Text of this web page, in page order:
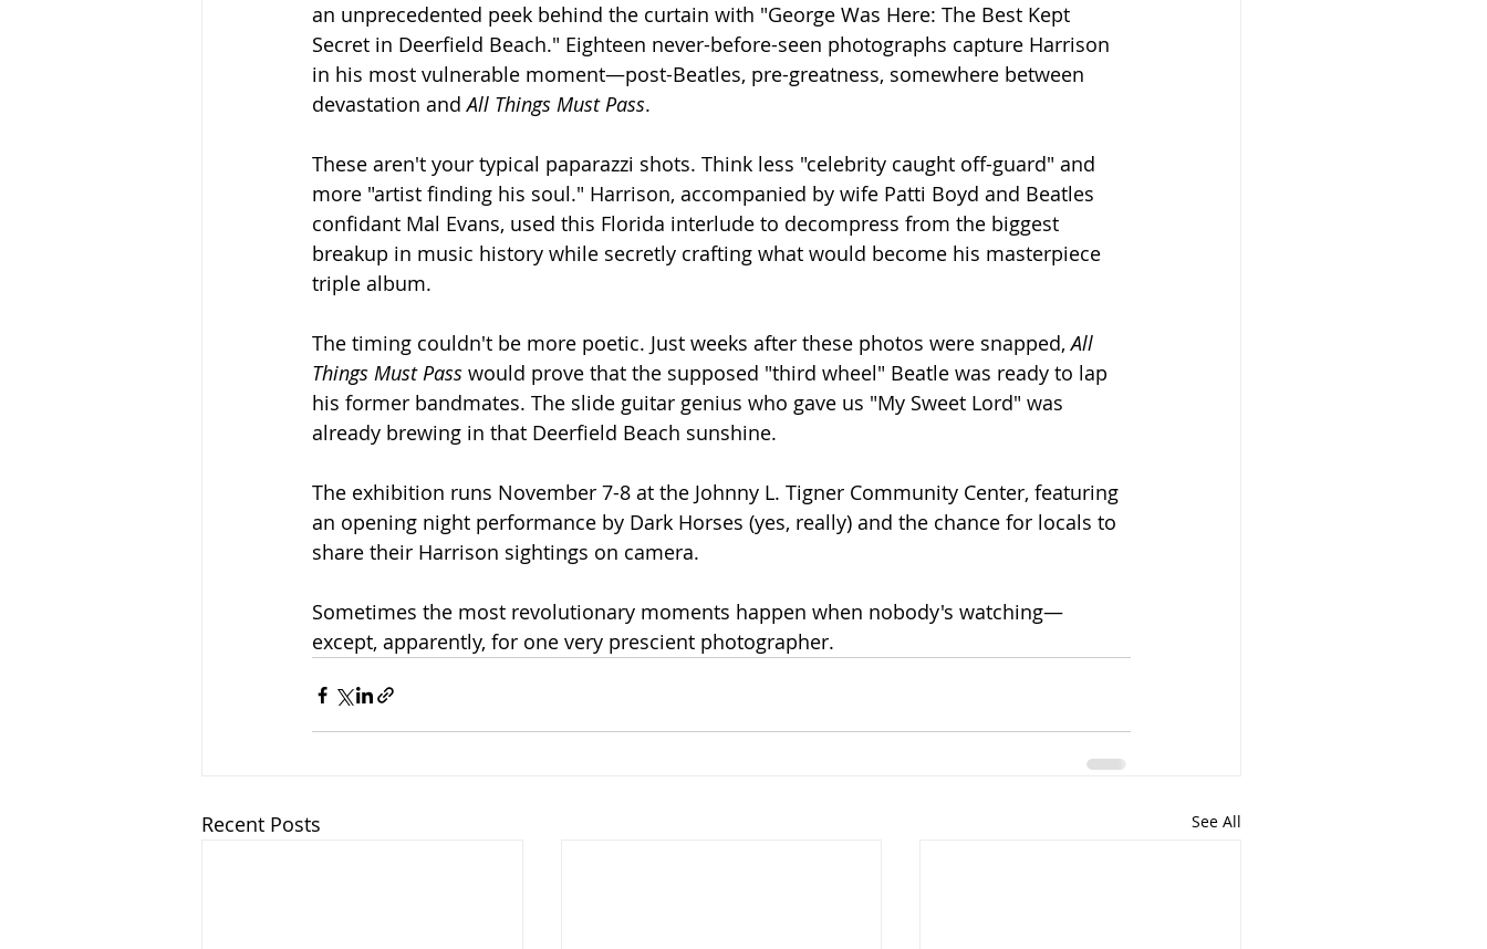
an unprecedented peek behind the curtain with "George Was Here: The Best Kept
Secret in Deerfield Beach." Eighteen never-before-seen photographs capture Harrison
in his most vulnerable moment—post-Beatles, pre-greatness, somewhere between
devastation and All Things Must Pass.
These aren't your typical paparazzi shots. Think less "celebrity caught off-guard" and
more "artist finding his soul." Harrison, accompanied by wife Patti Boyd and Beatles
confidant Mal Evans, used this Florida interlude to decompress from the biggest
breakup in music history while secretly crafting what would become his masterpiece
triple album.
The timing couldn't be more poetic. Just weeks after these photos were snapped, All
Things Must Pass would prove that the supposed "third wheel" Beatle was ready to lap
his former bandmates. The slide guitar genius who gave us "My Sweet Lord" was
already brewing in that Deerfield Beach sunshine.
The exhibition runs November 7-8 at the Johnny L. Tigner Community Center, featuring
an opening night performance by Dark Horses (yes, really) and the chance for locals to
share their Harrison sightings on camera.
Sometimes the most revolutionary moments happen when nobody's watching—
except, apparently, for one very prescient photographer.
Recent Posts See All